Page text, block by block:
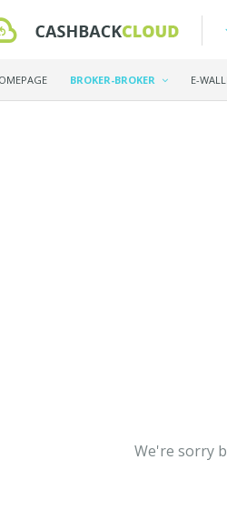
BROKER-BROKER E-
We're sorry